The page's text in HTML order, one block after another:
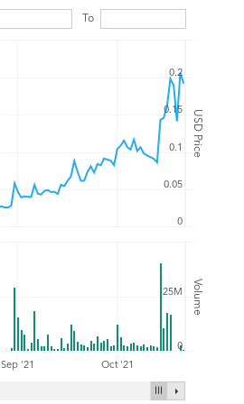
USD Price
Volume
To
Sep '21 Oct '21
0
0.05
0.1
0.15
0.2
0
25M